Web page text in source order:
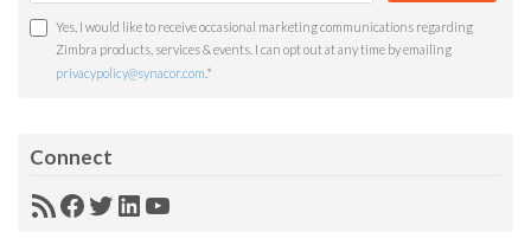
Yes, I would like to receive occasional marketing communications regarding
Zimbra products, services & events. I can opt out at any time by emailing
privacypolicy@synacor.com *
Connect
RSSFacebook
Twitter
LinkedIn
YouTube